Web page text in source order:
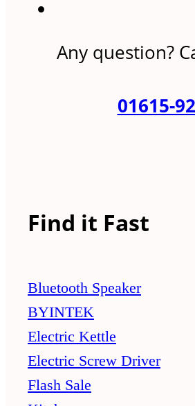
Any question?
01615-
Find it Fast
Bluetooth Speaker
BYINTEK
Electric Kettle
Electric Screw Driver
Flash Sale